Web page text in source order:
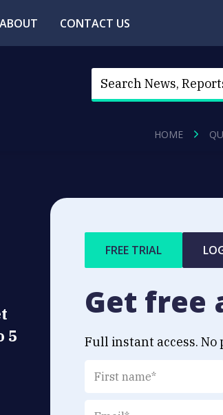
ABOUT CONTACT US
HOME
5
FREE TRIAL
Get free
Full instant access.